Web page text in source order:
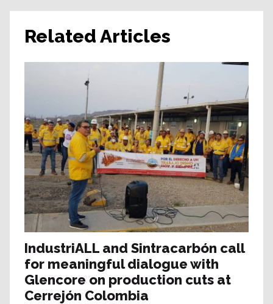
Related Articles
IndustriALL and Sintracarbón call
for meaningful dialogue with
Glencore on production cuts at
Cerrejón Colombia